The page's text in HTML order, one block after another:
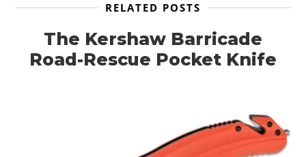
RELATED POSTS
The Kershaw Barricade
Road-Rescue Pocket Knife